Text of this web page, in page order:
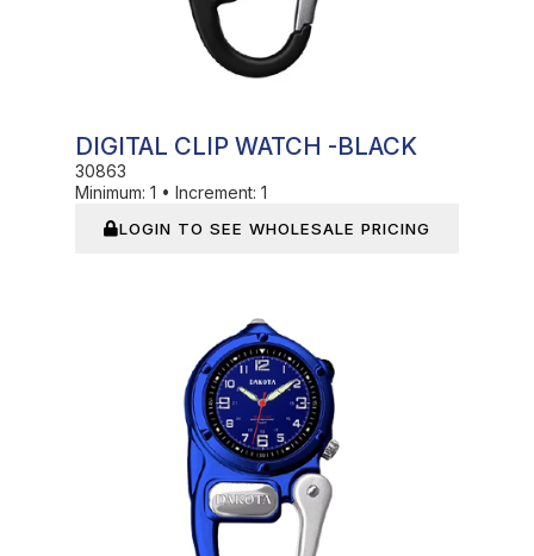
DIGITAL CLIP WATCH -BLACK
30863
Minimum: 1 • Increment: 1
LOGIN TO SEE WHOLESALE PRICING